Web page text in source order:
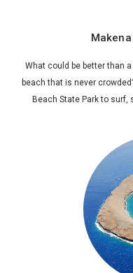
What could be better than
beach that is never
Beach State Park to surf,